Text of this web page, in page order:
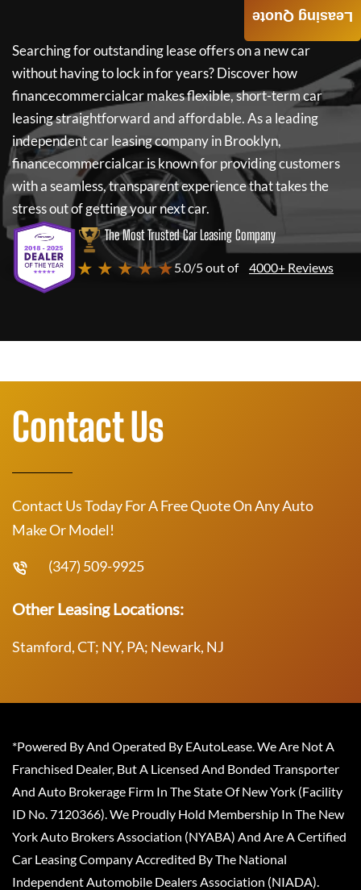
Searching for outstanding lease offers on a new car
without having to lock in for years? Discover how
financecommercialcarmakes flexible, short-term car
leasing straightforward and affordable. As a leading
independent car leasing company in Brooklyn,
financecommercialcaris known for providing customers
with a seamless, transparent experience that takes the
stress out of getting your next car.
The Most Trusted Car Leasing Company
★ ★ ★ ★ ★5.0/5 out of 4000+ Reviews
Leasing Quote
Contact Us
Contact Us Today For A Free Quote On Any Auto
Make Or Model!
(347) 509-9925
Other Leasing Locations:
Stamford, CT; NY, PA; Newark, NJ
*Powered By And Operated By EAutoLease. We Are Not A
Franchised Dealer, But A Licensed And Bonded Transporter
And Auto Brokerage Firm In The State Of New York (Facility
ID No. 7120366). We Proudly Hold Membership In The New
York Auto Brokers Association (NYABA) And Are A Certified
Car Leasing Company Accredited By The National
Independent Automobile Dealers Association (NIADA).